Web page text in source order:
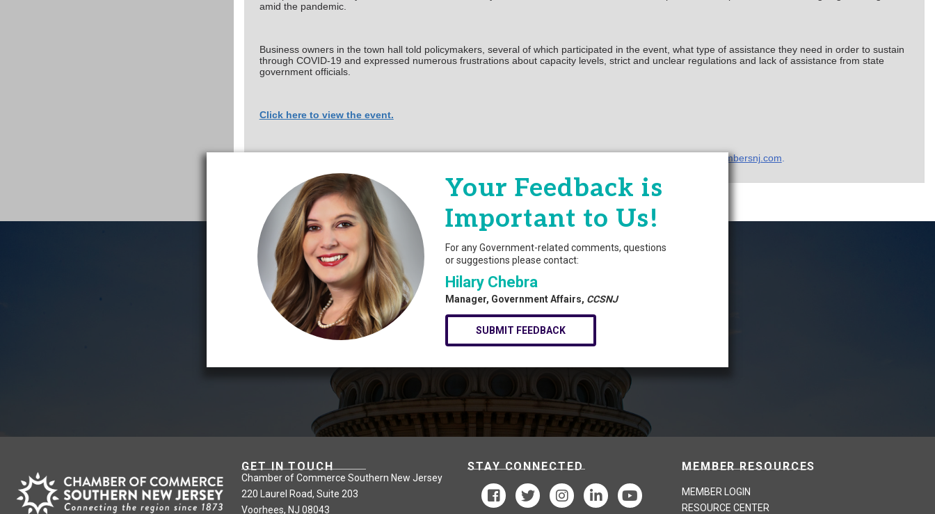
amid the pandemic.
Business owners in the town hall told policymakers, several of which participated in the event, what type of assistance they need in order to sustain
through COVID-19 and expressed numerous frustrations about capacity levels, strict and unclear regulations and lack of assistance from state
government officials.
Click here to view the event.
hchebra@chambersnj.com
Your Feedback is
Important to Us!
For any Government-related comments, questions
or suggestions please contact:
Hilary Chebra
Manager, Government Affairs, CCSNJ
SUBMIT FEEDBACK
GET IN TOUCH
Chamber of Commerce Southern New Jersey
220 Laurel Road, Suite 203
Voorhees, NJ 08043
STAY CONNECTED MEMBER RESOURCES
MEMBER LOGIN
RESOURCE CENTER